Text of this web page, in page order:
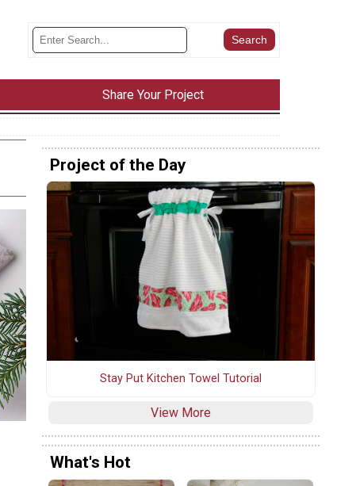
Share Your Project
Project of the Day
Stay Put Kitchen Towel Tutorial
View More
What's Hot